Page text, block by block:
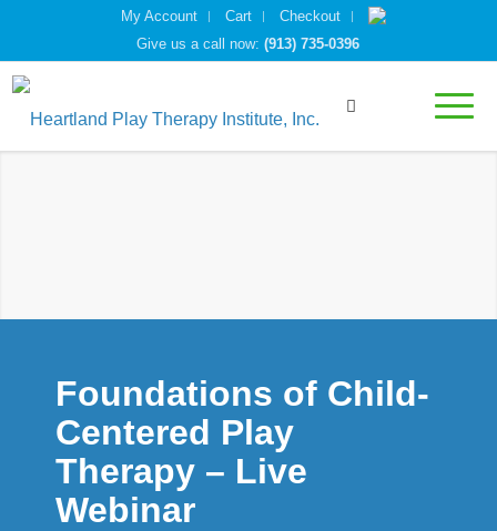
My Account Cart
Checkout
Give us a call now:(913) 735-0396
Foundations of Child-
Centered Play
Therapy – Live
Webinar